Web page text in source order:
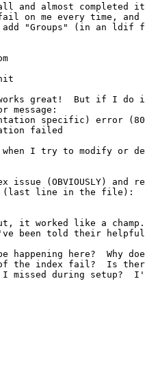
and almost completed
fail on me every time,
add "Groups" (in an
great!  But if I do
specific) error
failed
I try to modify or
(OBVIOUSLY) and
(last line in the file):
it worked like a
been told their
happening here?  Why
the index fail?  Is
missed during setup?